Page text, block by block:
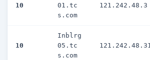
10
01.tc
s.com
121.242.48.3
10
Inblrg
05.tc
s.com